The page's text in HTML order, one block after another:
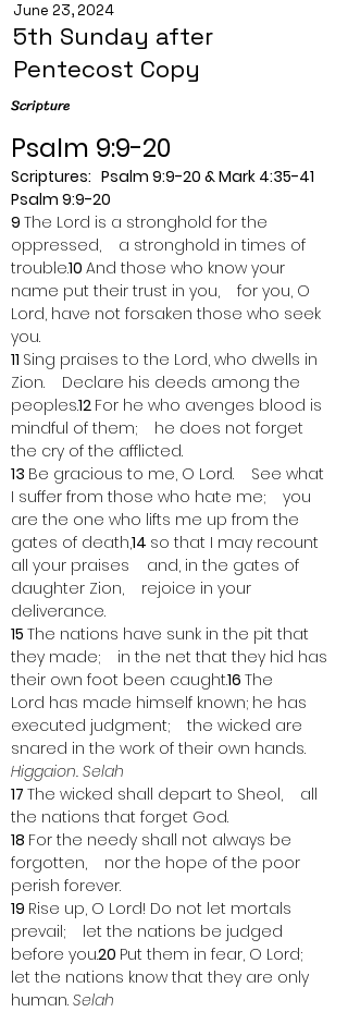
June 23, 2024
5th Sunday after
Pentecost Copy
Scripture
Psalm 9:9-20
Scriptures:   Psalm 9:9-20 & Mark 4:35-41
Psalm 9:9-20
9 The Lord is a stronghold for the
oppressed,    a stronghold in times of
trouble.10 And those who know your
name put their trust in you,    for you, O
Lord, have not forsaken those who seek
you.
11 Sing praises to the Lord, who dwells in
Zion.    Declare his deeds among the
peoples.12 For he who avenges blood is
mindful of them;    he does not forget
the cry of the afflicted.
13 Be gracious to me, O Lord.    See what
I suffer from those who hate me;    you
are the one who lifts me up from the
gates of death,14 so that I may recount
all your praises    and, in the gates of
daughter Zion,    rejoice in your
deliverance.
15 The nations have sunk in the pit that
they made;    in the net that they hid has
their own foot been caught.16 The
Lord has made himself known; he has
executed judgment;    the wicked are
snared in the work of their own hands.
Higgaion. Selah
17 The wicked shall depart to Sheol,    all
the nations that forget God.
18 For the needy shall not always be
forgotten,    nor the hope of the poor
perish forever.
19 Rise up, O Lord! Do not let mortals
prevail;    let the nations be judged
before you.20 Put them in fear, O Lord;
let the nations know that they are only
human. Selah